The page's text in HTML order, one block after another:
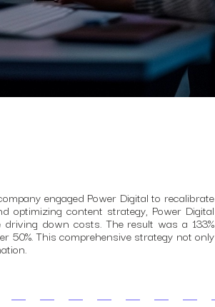
engaged Power Digital to recalibrate
optimizing content strategy, Power Digital
down costs. The result was a 133%
50%. This comprehensive strategy not only